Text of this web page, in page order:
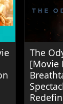
The
[Movie